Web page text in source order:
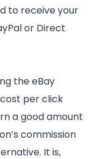
to receive your
or Direct
the eBay
per click
a good amount
commission
It is,